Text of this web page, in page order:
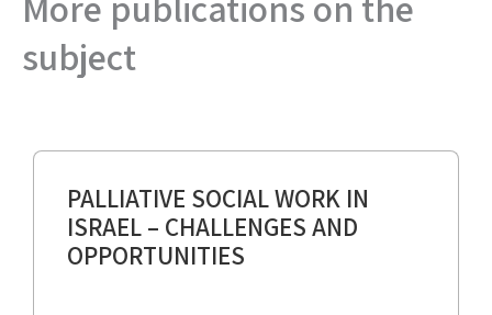
subject
PALLIATIVE SOCIAL WORK IN
ISRAEL – CHALLENGES AND
OPPORTUNITIES